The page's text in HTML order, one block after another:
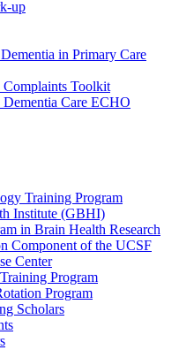
up
in Primary Care
Complaints Toolkit
Dementia Care ECHO
Training Program
Institute (GBHI)
in Brain Health Research
Component of the UCSF
Center
Program
Program
Scholars